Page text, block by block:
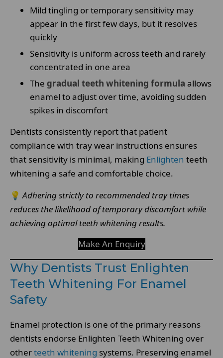
Mild tingling or temporary sensitivity may
appear in the first few days, but it resolves
quickly
Sensitivity is uniform across teeth and rarely
concentrated in one area
The gradual teeth whitening formula allows
enamel to adjust over time, avoiding sudden
spikes in discomfort
Dentists consistently report that patient
compliance with tray wear instructions ensures
that sensitivity is minimal, making Enlighten teeth
whitening a safe and comfortable choice.
💡 Adhering strictly to recommended tray times
reduces the likelihood of temporary discomfort while
achieving optimal teeth whitening results.
Make An Enquiry
Why Dentists Trust Enlighten
Teeth Whitening For Enamel
Safety
Enamel protection is one of the primary reasons
dentists endorse Enlighten Teeth Whitening over
otherteeth whitening systems. Preserving enamel